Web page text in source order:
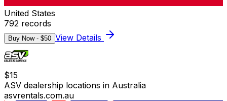
United States
792 records
Buy Now - $50 View Details
$15
ASV dealership locations in Australia
asvrentals.com.au